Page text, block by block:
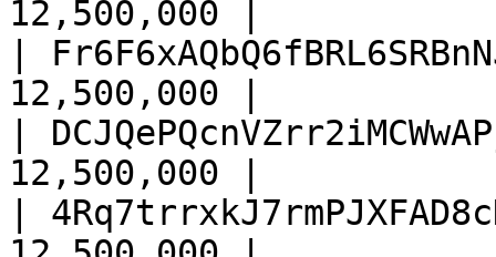
12,500,000 |
|
12,500,000 |
|
12,500,000 |
|